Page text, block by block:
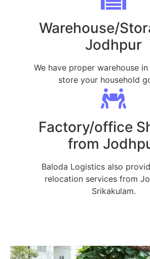
Warehouse/
Jodhpur
We have proper warehouse
store your household
Factory/office
from
Baloda Logistics also
relocation services from
Srikakulam.